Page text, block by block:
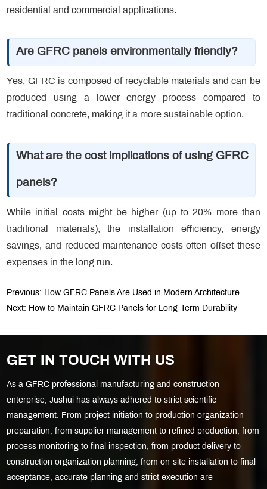
residential and commercial applications.
Are GFRC panels environmentally friendly?
Yes, GFRC is composed of recyclable materials and can be
produced using a lower energy process compared to
traditional concrete, making it a more sustainable option.
What are the cost implications of using GFRC
panels?
While initial costs might be higher (up to 20% more than
traditional materials), the installation efficiency, energy
savings, and reduced maintenance costs often offset these
expenses in the long run.
Previous: How GFRC Panels Are Used in Modern Architecture
Next: How to Maintain GFRC Panels for Long-Term Durability
GET IN TOUCH WITH US
As a GFRC professional manufacturing and construction
enterprise, Jushui has always adhered to strict scientific
management. From project initiation to production organization
preparation, from supplier management to refined production, from
process monitoring to final inspection, from product delivery to
construction organization planning, from on-site installation to final
acceptance, accurate planning and strict execution are